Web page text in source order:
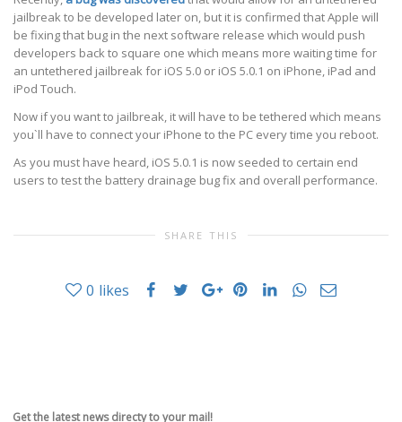
jailbreak to be developed later on, but it is confirmed that Apple will
be fixing that bug in the next software release which would push
developers back to square one which means more waiting time for
an untethered jailbreak for iOS 5.0 or iOS 5.0.1 on iPhone, iPad and
iPod Touch.
Now if you want to jailbreak, it will have to be tethered which means
you`ll have to connect your iPhone to the PC every time you reboot.
As you must have heard, iOS 5.0.1 is now seeded to certain end
users to test the battery drainage bug fix and overall performance.
SHARE THIS
0 likes
Get the latest news directy to your mail!